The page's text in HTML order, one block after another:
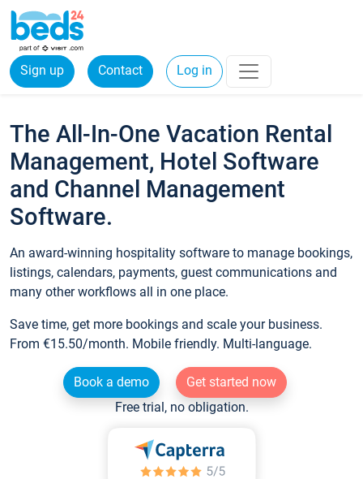
Sign up Contact Log in
The All-In-One Vacation Rental
Management, Hotel Software
and Channel Management
Software.
An award-winning hospitality software to manage bookings,
listings, calendars, payments, guest communications and
many other workflows all in one place.
Save time, get more bookings and scale your business.
From €15.50/month. Mobile friendly. Multi-language.
Book a demo
Get started now
Free trial, no obligation.